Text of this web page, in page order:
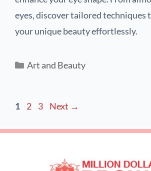
eyes, discover tailored techniques
your unique beauty effortlessly.
Art and Beauty
1 2 3 Next →